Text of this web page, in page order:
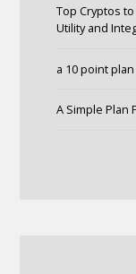
Top Cryptos
Utility and
a 10 point
A Simple Plan